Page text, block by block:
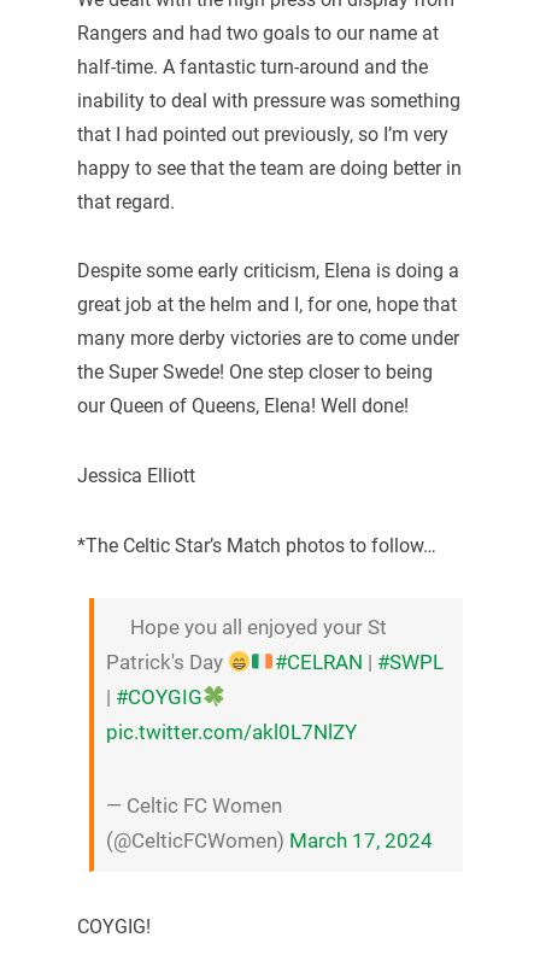
Rangers and had two goals to our name at
half-time. A fantastic turn-around and the
inability to deal with pressure was something
that I had pointed out previously, so I’m very
happy to see that the team are doing better in
that regard.
Despite some early criticism, Elena is doing a
great job at the helm and I, for one, hope that
many more derby victories are to come under
the Super Swede! One step closer to being
our Queen of Queens, Elena! Well done!
Jessica Elliott
*The Celtic Star’s Match photos to follow…
Hope you all enjoyed your St
Patrick's Day
#CELRAN | #SWPL
| #COYGIG
pic.twitter.com/akl0L7NlZY
— Celtic FC Women
(@CelticFCWomen) March 17, 2024
COYGIG!